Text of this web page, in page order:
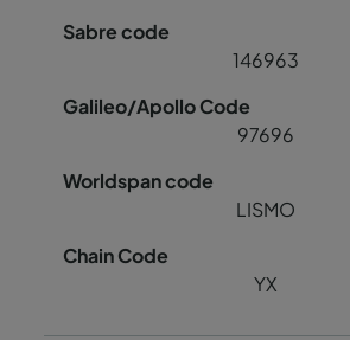
146963
97696
LISMO
YX